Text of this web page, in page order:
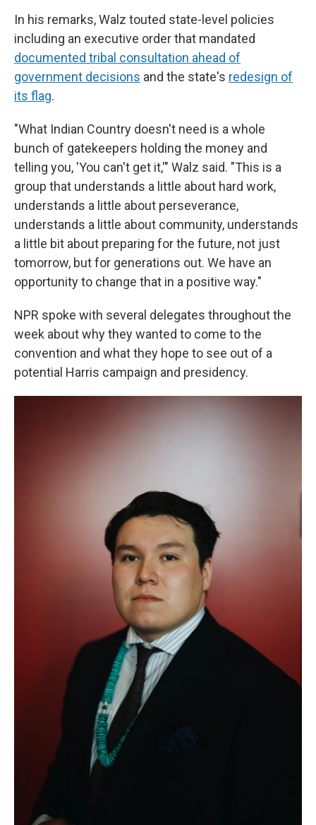
In his remarks, Walz touted state-level policies
including an executive order that mandated
documented tribal consultation ahead of
government decisions and the state's redesign of
its flag.
"What Indian Country doesn't need is a whole
bunch of gatekeepers holding the money and
telling you, 'You can't get it,'" Walz said. "This is a
group that understands a little about hard work,
understands a little about perseverance,
understands a little about community, understands
a little bit about preparing for the future, not just
tomorrow, but for generations out. We have an
opportunity to change that in a positive way."
NPR spoke with several delegates throughout the
week about why they wanted to come to the
convention and what they hope to see out of a
potential Harris campaign and presidency.